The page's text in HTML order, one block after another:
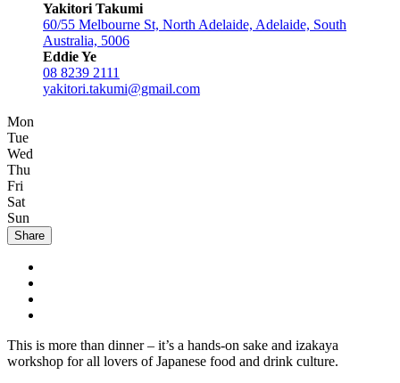
Yakitori Takumi
60/55 Melbourne St, North Adelaide, Adelaide, South
Australia, 5006
Eddie Ye
08 8239 2111
yakitori.takumi@gmail.com
Mon
Tue
Wed
Thu
Fri
Sat
Sun
Share
This is more than dinner – it’s a hands-on sake and izakaya
workshop for all lovers of Japanese food and drink culture.